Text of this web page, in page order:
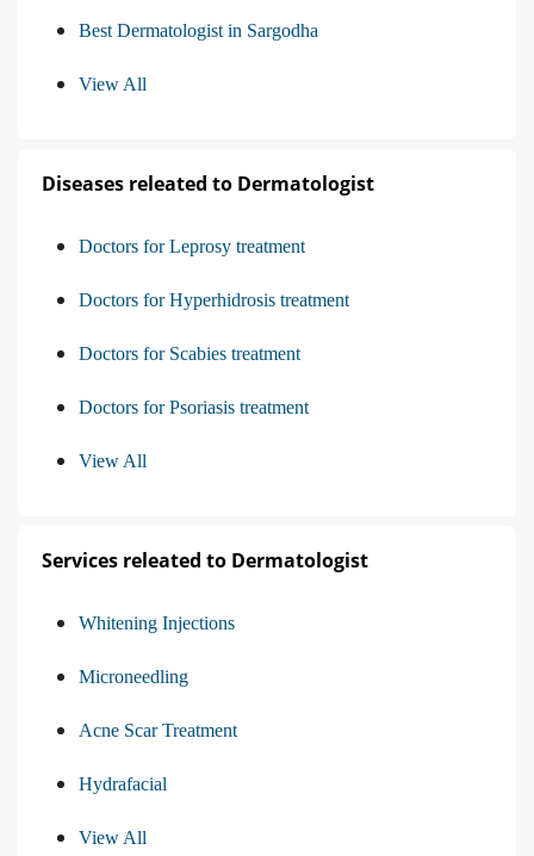
Best Dermatologist in Sargodha
View All
Diseases releated to Dermatologist
Doctors for Leprosy treatment
Doctors for Hyperhidrosis treatment
Doctors for Scabies treatment
Doctors for Psoriasis treatment
View All
Services releated to Dermatologist
Whitening Injections
Microneedling
Acne Scar Treatment
Hydrafacial
View All